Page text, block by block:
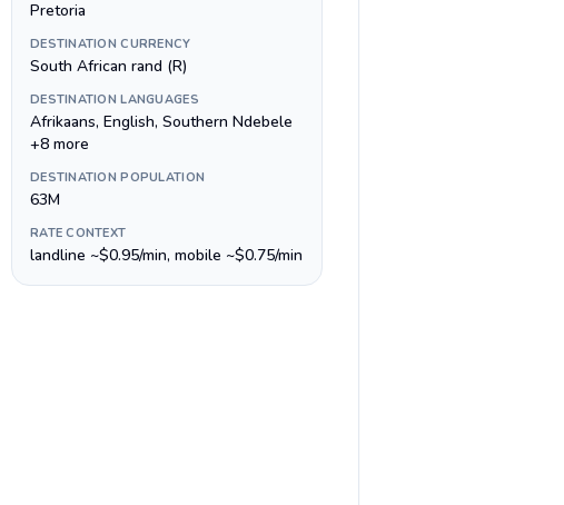
Pretoria
DESTINATION CURRENCY
South African rand (R)
DESTINATION LANGUAGES
Afrikaans, English, Southern Ndebele
+8 more
DESTINATION POPULATION
63M
RATE CONTEXT
landline ~$0.95/min, mobile ~$0.75/min